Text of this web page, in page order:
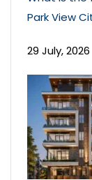
Park View
29 July, 2026